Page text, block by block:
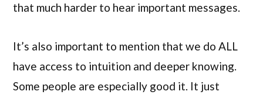
that much harder to hear important messages.
It’s also important to mention that we do ALL
have access to intuition and deeper knowing.
Some people are especially good it. It just